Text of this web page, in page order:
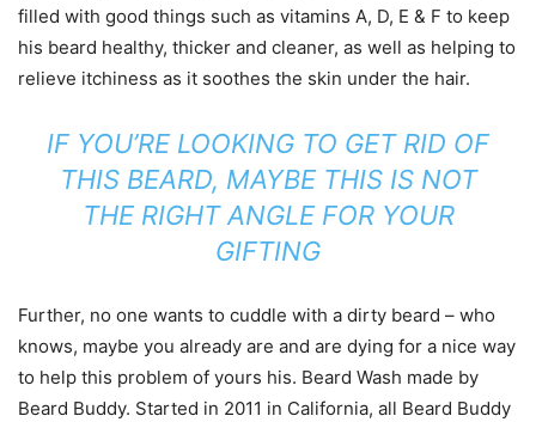
filled with good things such as vitamins A, D, E & F to keep
his beard healthy, thicker and cleaner, as well as helping to
relieve itchiness as it soothes the skin under the hair.
IF YOU’RE LOOKING TO GET RID OF
THIS BEARD, MAYBE THIS IS NOT
THE RIGHT ANGLE FOR YOUR
GIFTING
Further, no one wants to cuddle with a dirty beard – who
knows, maybe you already are and are dying for a nice way
to help this problem of yours his. Beard Wash made by
Beard Buddy. Started in 2011 in California, all Beard Buddy